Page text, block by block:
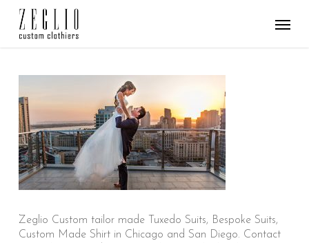
main
Zeglio Custom tailor made Tuxedo Suits, Bespoke Suits,
Custom Made Shirt in Chicago and San Diego. Contact